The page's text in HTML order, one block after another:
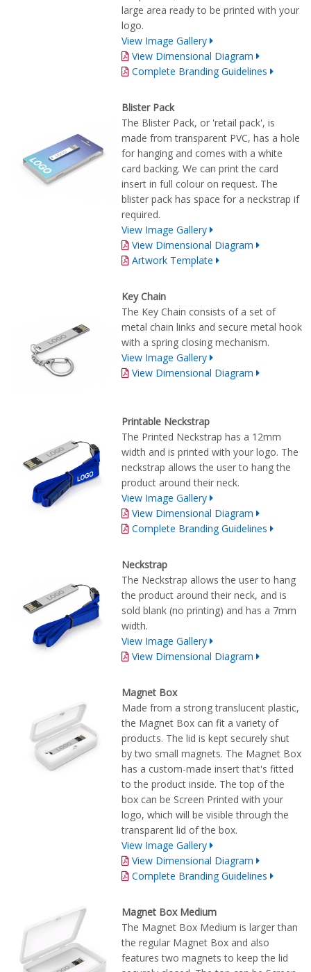
large area ready to be printed with your
logo.
View Image Gallery
View Dimensional Diagram
Complete Branding Guidelines
Blister Pack
The Blister Pack, or 'retail pack', is
made from transparent PVC, has a hole
for hanging and comes with a white
card backing. We can print the card
insert in full colour on request. The
blister pack has space for a neckstrap if
required.
View Image Gallery
View Dimensional Diagram
Artwork Template
Key Chain
The Key Chain consists of a set of
metal chain links and secure metal hook
with a spring closing mechanism.
View Image Gallery
View Dimensional Diagram
Printable Neckstrap
The Printed Neckstrap has a 12mm
width and is printed with your logo. The
neckstrap allows the user to hang the
product around their neck.
View Image Gallery
View Dimensional Diagram
Complete Branding Guidelines
Neckstrap
The Neckstrap allows the user to hang
the product around their neck, and is
sold blank (no printing) and has a 7mm
width.
View Image Gallery
View Dimensional Diagram
Magnet Box
Made from a strong translucent plastic,
the Magnet Box can fit a variety of
products. The lid is kept securely shut
by two small magnets. The Magnet Box
has a custom-made insert that's fitted
to the product inside. The top of the
box can be Screen Printed with your
logo, which will be visible through the
transparent lid of the box.
View Image Gallery
View Dimensional Diagram
Complete Branding Guidelines
Magnet Box Medium
The Magnet Box Medium is larger than
the regular Magnet Box and also
features two magnets to keep the lid